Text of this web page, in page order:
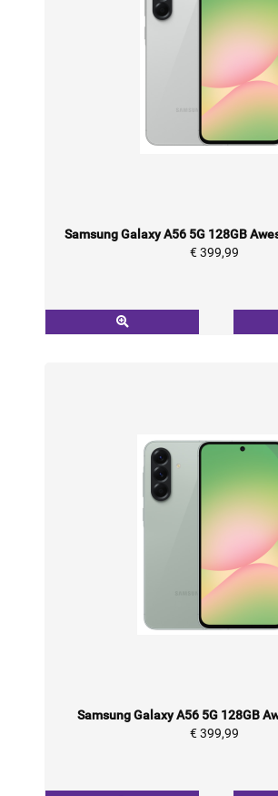
Samsung Galaxy A56 5G 128GB
€ 399,99
Samsung Galaxy A56 5G 128GB
€ 399,99